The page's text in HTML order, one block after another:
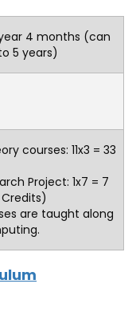
4 months (can
5 years)
courses: 11x3 = 33
Project: 1x7 = 7
are taught along